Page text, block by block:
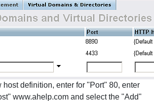
host definition, enter for "Port" 80, enter
www.ahelp.com and select the "Add"